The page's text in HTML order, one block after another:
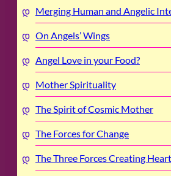
Merging Human and Angelic
On Angels’ Wings
Angel Love in your Food?
Mother Spirituality
The Spirit of Cosmic Mother
The Forces for Change
The Three Forces Creating Heart